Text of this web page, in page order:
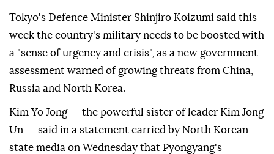
Tokyo's Defence Minister Shinjiro Koizumi said this
week the country's military needs to be boosted with
a "sense of urgency and crisis", as a new government
assessment warned of growing threats from China,
Russia and North Korea.
Kim Yo Jong -- the powerful sister of leader Kim Jong
Un -- said in a statement carried by North Korean
state media on Wednesday that Pyongyang's